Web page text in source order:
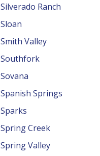
Silverado Ranch
Sloan
Smith Valley
Southfork
Sovana
Spanish Springs
Sparks
Spring Creek
Spring Valley